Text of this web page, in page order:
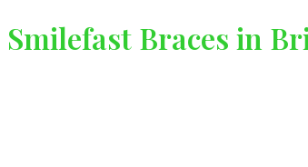
Smilefast Braces in